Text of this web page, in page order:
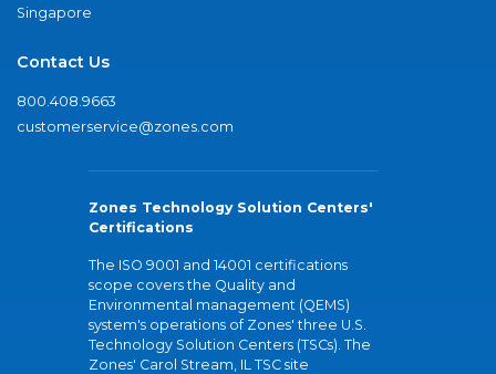
Singapore
Contact Us
800.408.9663
customerservice@zones.com
Zones Technology Solution Centers'
Certifications
The ISO 9001 and 14001 certifications
scope covers the Quality and
Environmental management (QEMS)
system's operations of Zones' three U.S.
Technology Solution Centers (TSCs). The
Zones' Carol Stream, IL TSC site